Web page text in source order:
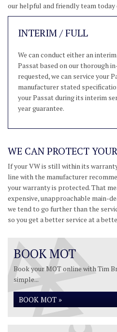
our helpful and friendly team today
INTERIM / FULL
We can conduct either an
Passat based on our thorough
requested, we can service your
manufacturer stated
your Passat during its interim
year guarantee.
WE CAN PROTECT
If your VW is still within its
line with the manufacturer
your warranty is protected. That
expensive, unapproachable main-
we tend to go further than the
so you get a better service at a
BOOK MOT
Book your MOT online with Tim
simple...
BOOK MOT »